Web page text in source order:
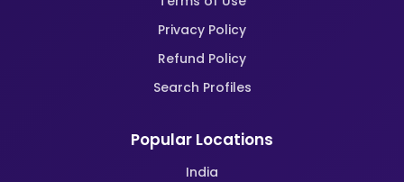
Privacy Policy
Refund Policy
Search Profiles
Popular Locations
India